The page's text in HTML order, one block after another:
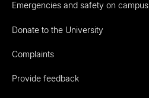
Emergencies and safety on campus
Donate to the University
Complaints
Provide feedback